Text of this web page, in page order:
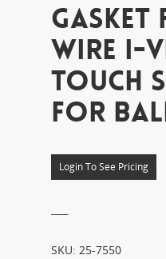
GASKET
WIRE I-
TOUCH
FOR
Login To See Pricing
SKU: 25-7550